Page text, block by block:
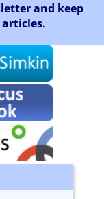
and keep